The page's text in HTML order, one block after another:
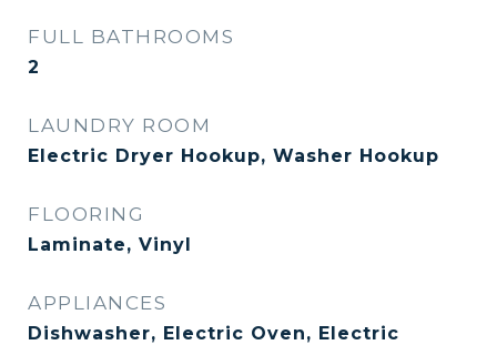
FULL BATHROOMS
2
LAUNDRY ROOM
Electric Dryer Hookup, Washer Hookup
FLOORING
Laminate, Vinyl
APPLIANCES
Dishwasher, Electric Oven, Electric